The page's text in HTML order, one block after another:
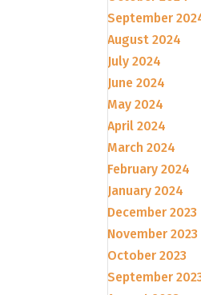
September
August 2024
July 2024
June 2024
May 2024
April 2024
March 2024
February 2024
January 2024
December 2023
November 2023
October 2023
September